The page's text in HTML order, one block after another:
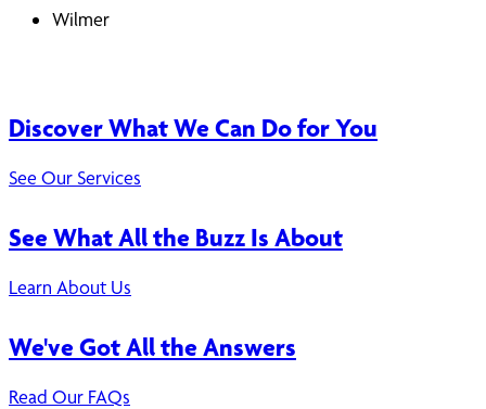
Wilmer
Discover What We Can Do for You
See Our Services
See What All the Buzz Is About
Learn About Us
We've Got All the Answers
Read Our FAQs